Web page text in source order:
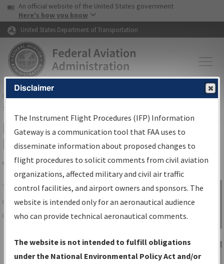
Skip to page content Skip to main content
USA Banner
An official website of the United States government
Here's how you know
United States Department of Transportation
FAAHome▸Air Traffic▸Flight Information▸Aeronautical Information
Services
IFP Information Gateway Search
Results
Share
TheIFPInformation Gatewayis your
centralized instrument flight procedures
data portal, providing a single-source for:
Charts— All Published Charts,
Volume, and Type*.
Sign in to
Information
Gateway
Disclaimer
The Instrument Flight Procedures (IFP) Information
Gateway is a communication tool that FAA uses to
disseminate information about proposed changes to
flight procedures to solicit comments from civil aviation
organizations, affected military and civil air traffic
control facilities, and airport owners and sponsors. The
website is intended only for an aeronautical audience
who can provide technical aeronautical comments.
The website is not intended to fulfill obligations
under the National Environmental Policy Act and/or